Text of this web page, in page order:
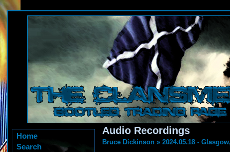
Home
Search
Audio Recordings
Bruce Dickinson » 2024.05.18 -